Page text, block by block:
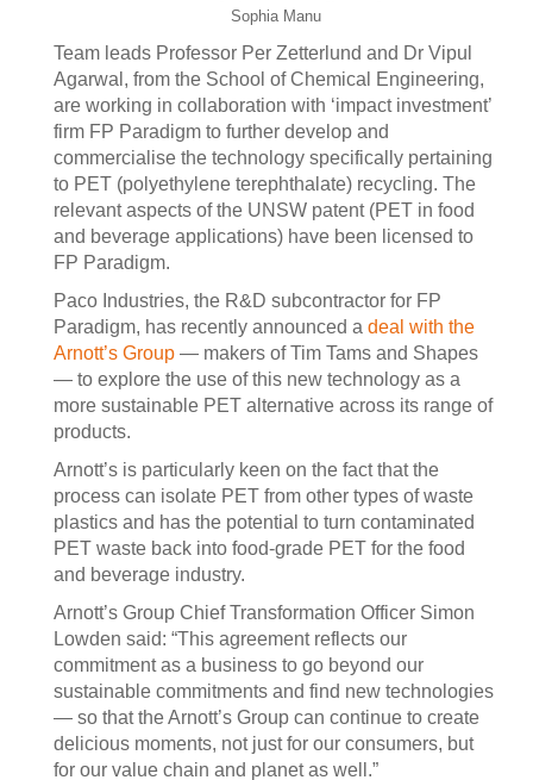
Sophia Manu
Team leads Professor Per Zetterlund and Dr Vipul
Agarwal, from the School of Chemical Engineering,
are working in collaboration with ‘impact investment’
firm FP Paradigm to further develop and
commercialise the technology specifically pertaining
to PET (polyethylene terephthalate) recycling. The
relevant aspects of the UNSW patent (PET in food
and beverage applications) have been licensed to
FP Paradigm.
Paco Industries, the R&D subcontractor for FP
Paradigm, has recently announced a deal with the
Arnott’s Group — makers of Tim Tams and Shapes
— to explore the use of this new technology as a
more sustainable PET alternative across its range of
products.
Arnott’s is particularly keen on the fact that the
process can isolate PET from other types of waste
plastics and has the potential to turn contaminated
PET waste back into food-grade PET for the food
and beverage industry.
Arnott’s Group Chief Transformation Officer Simon
Lowden said: “This agreement reflects our
commitment as a business to go beyond our
sustainable commitments and find new technologies
— so that the Arnott’s Group can continue to create
delicious moments, not just for our consumers, but
for our value chain and planet as well.”